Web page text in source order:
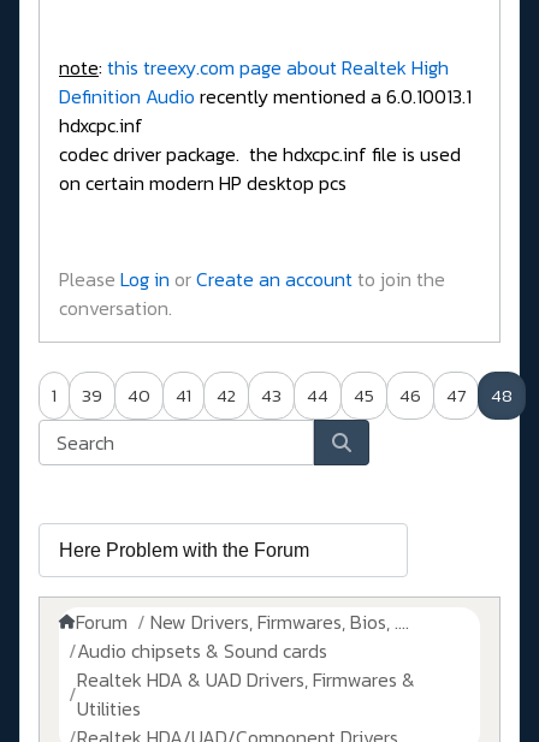
note: this treexy.com page about Realtek High
Definition Audio recently mentioned a 6.0.10013.1
hdxcpc.inf
codec driver package. the hdxcpc.inf file is used
on certain modern HP desktop pcs
Please Log in orCreate an accountto join the
conversation.
1 39 40 41 42 43 44 45 46 47 48
Forum
New Drivers, Firmwares, Bios, ....
Audio chipsets & Sound cards
Realtek HDA & UAD Drivers, Firmwares &
Utilities